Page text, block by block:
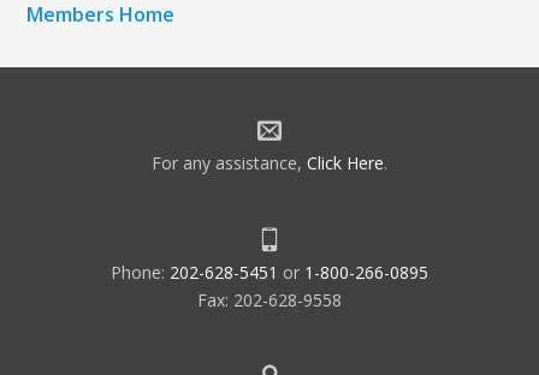
Members Home
For any assistance, Click Here.
Phone: 202-628-5451 or 1-800-266-0895
Fax: 202-628-9558